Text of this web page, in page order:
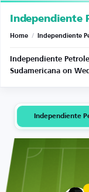
Independiente
Home / Independiente
Independiente
Sudamericana on
Independiente